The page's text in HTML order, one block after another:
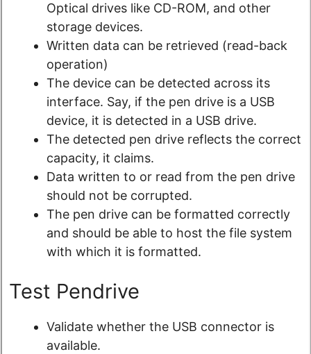
Optical drives like CD-ROM, and other
storage devices.
Written data can be retrieved (read-back
operation)
The device can be detected across its
interface. Say, if the pen drive is a USB
device, it is detected in a USB drive.
The detected pen drive reflects the correct
capacity, it claims.
Data written to or read from the pen drive
should not be corrupted.
The pen drive can be formatted correctly
and should be able to host the file system
with which it is formatted.
Test Pendrive
Validate whether the USB connector is
available.